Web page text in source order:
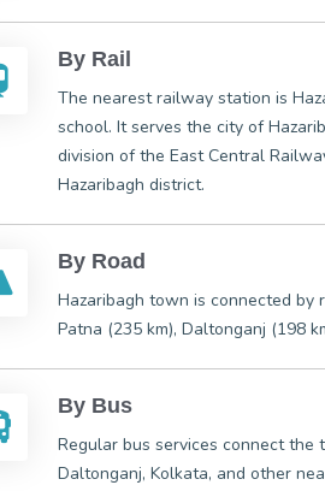
By Rail
The nearest railway station is
school. It serves the city of
division of the East Central
Hazaribagh district.
By Road
Hazaribagh town is connected by
Patna (235 km), Daltonganj (198
By Bus
Regular bus services connect the
Daltonganj, Kolkata, and other